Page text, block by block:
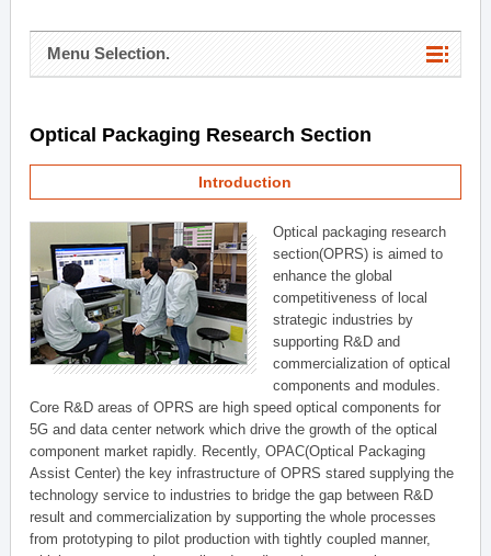
Menu Selection.
Optical Packaging Research Section
Introduction
Optical packaging research
section(OPRS) is aimed to
enhance the global
competitiveness of local
strategic industries by
supporting R&D and
commercialization of optical
components and modules.
Core R&D areas of OPRS are high speed optical components for
5G and data center network which drive the growth of the optical
component market rapidly. Recently, OPAC(Optical Packaging
Assist Center) the key infrastructure of OPRS stared supplying the
technology service to industries to bridge the gap between R&D
result and commercialization by supporting the whole processes
from prototyping to pilot production with tightly coupled manner,